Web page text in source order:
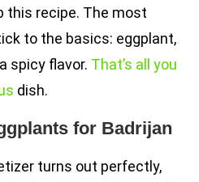
this recipe. The most
to the basics: eggplant,
spicy flavor. That’s all you
dish.
for Badrijan
turns out perfectly,